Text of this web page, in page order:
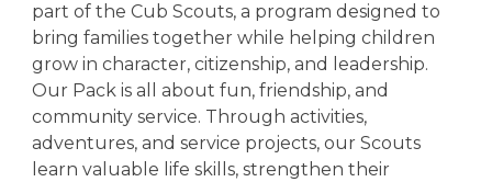
part of the Cub Scouts, a program designed to
bring families together while helping children
grow in character, citizenship, and leadership.
Our Pack is all about fun, friendship, and
community service. Through activities,
adventures, and service projects, our Scouts
learn valuable life skills, strengthen their